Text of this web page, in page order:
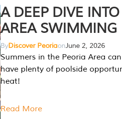
A DEEP DIVE
AREA SWIMMING
ByDiscover PeoriaonJune 2, 2026
Summers in the Peoria Area
have plenty of poolside
heat!
Read More